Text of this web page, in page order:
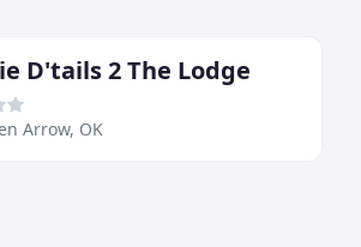
D'tails 2 The Lodge
Arrow, OK